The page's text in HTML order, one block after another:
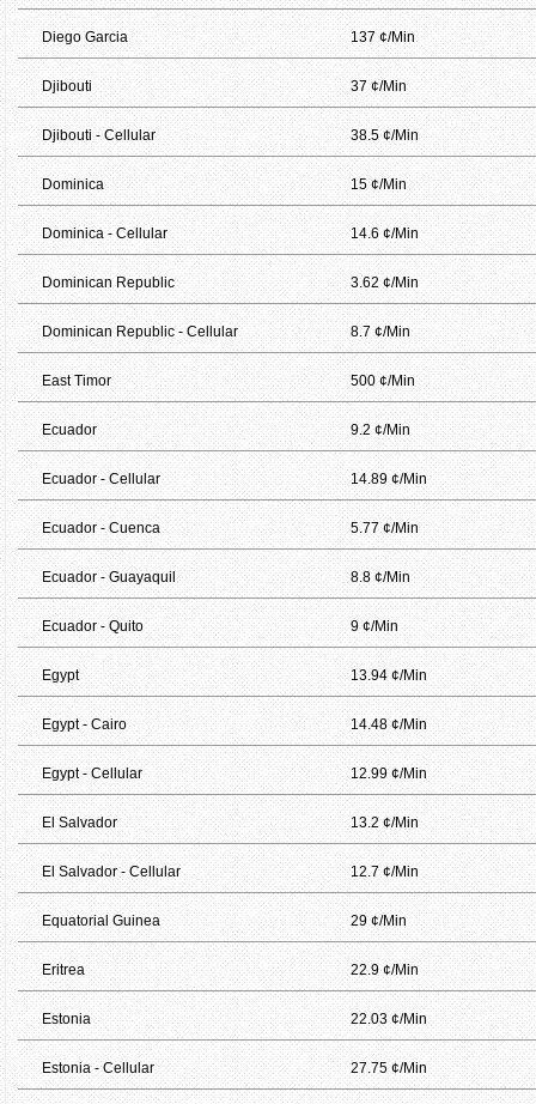
Diego Garcia 137 ¢/Min
Djibouti 37 ¢/Min
Djibouti - Cellular 38.5 ¢/Min
Dominica 15 ¢/Min
Dominica - Cellular 14.6 ¢/Min
Dominican Republic 3.62 ¢/Min
Dominican Republic - Cellular 8.7 ¢/Min
East Timor 500 ¢/Min
Ecuador 9.2 ¢/Min
Ecuador - Cellular 14.89 ¢/Min
Ecuador - Cuenca 5.77 ¢/Min
Ecuador - Guayaquil 8.8 ¢/Min
Ecuador - Quito 9 ¢/Min
Egypt 13.94 ¢/Min
Egypt - Cairo 14.48 ¢/Min
Egypt - Cellular 12.99 ¢/Min
El Salvador 13.2 ¢/Min
El Salvador - Cellular 12.7 ¢/Min
Equatorial Guinea 29 ¢/Min
Eritrea 22.9 ¢/Min
Estonia 22.03 ¢/Min
Estonia - Cellular 27.75 ¢/Min